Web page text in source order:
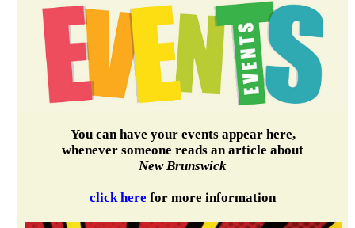
You can have your events appear here,
whenever someone reads an article about
New Brunswick
click here for more information